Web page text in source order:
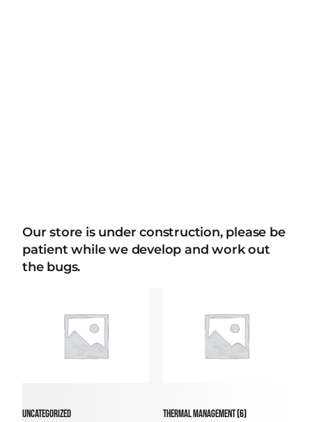
Our store is under construction, please be
patient while we develop and work out
the bugs.
Uncategorized Thermal Management(6)